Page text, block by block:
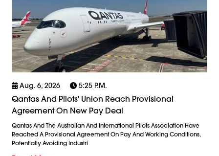
Aug. 6, 2026 5:25 P.m.
Qantas And Pilots' Union Reach Provisional
Agreement On New Pay Deal
Qantas And The Australian And International Pilots Association Have
Reached A Provisional Agreement On Pay And Working Conditions,
Potentially Avoiding Industri